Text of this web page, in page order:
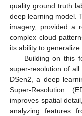
quality ground truth
deep learning model.
imagery, provided a
complex cloud
its ability to generalize
Building on this
super-resolution of
DSen2, a deep
Super-Resolution
improves spatial
analyzing features